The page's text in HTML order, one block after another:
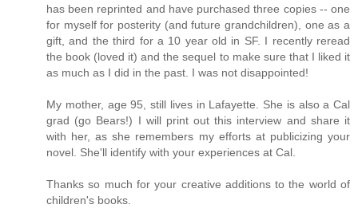
has been reprinted and have purchased three copies -- one
for myself for posterity (and future grandchildren), one as a
gift, and the third for a 10 year old in SF. I recently reread
the book (loved it) and the sequel to make sure that I liked it
as much as I did in the past. I was not disappointed!
My mother, age 95, still lives in Lafayette. She is also a Cal
grad (go Bears!) I will print out this interview and share it
with her, as she remembers my efforts at publicizing your
novel. She'll identify with your experiences at Cal.
Thanks so much for your creative additions to the world of
children's books.